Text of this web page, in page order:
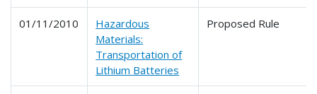
01/11/2010
Hazardous
Materials:
Transportation of
Lithium Batteries
Proposed Rule